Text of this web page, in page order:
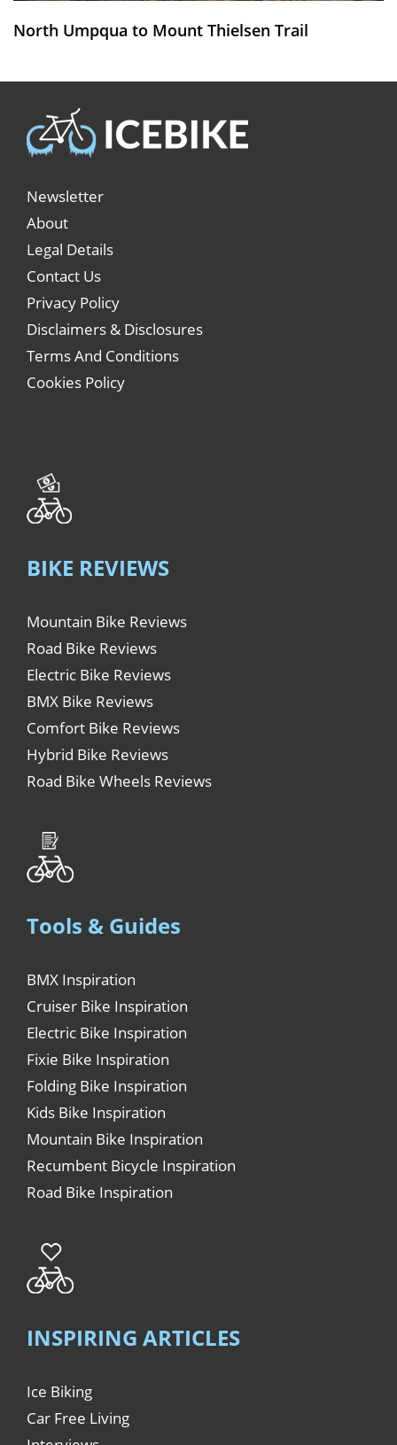
North Umpqua to Mount Thielsen Trail
Newsletter
About
Legal Details
Contact Us
Privacy Policy
Disclaimers & Disclosures
Terms And Conditions
Cookies Policy
BIKE REVIEWS
Mountain Bike Reviews
Road Bike Reviews
Electric Bike Reviews
BMX Bike Reviews
Comfort Bike Reviews
Hybrid Bike Reviews
Road Bike Wheels Reviews
Tools & Guides
BMX Inspiration
Cruiser Bike Inspiration
Electric Bike Inspiration
Fixie Bike Inspiration
Folding Bike Inspiration
Kids Bike Inspiration
Mountain Bike Inspiration
Recumbent Bicycle Inspiration
Road Bike Inspiration
INSPIRING ARTICLES
Ice Biking
Car Free Living